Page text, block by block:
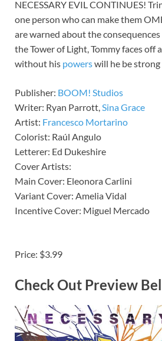
NECESSARY EVIL CONTINUES!
one person who can make them
are warned about the
the Tower of Light, Tommy faces off
without his powerswill he be
Publisher: BOOM! Studios
Writer: Ryan Parrott, Sina Grace
Artist: Francesco Mortarino
Colorist: Raúl Angulo
Letterer: Ed Dukeshire
Cover Artists:
Main Cover: Eleonora Carlini
Variant Cover: Amelia Vidal
Incentive Cover: Miguel Mercado
Price: $3.99
Check Out Preview